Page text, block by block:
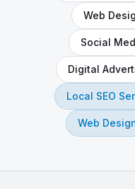
Web
Social
Digital
Local SEO
Web